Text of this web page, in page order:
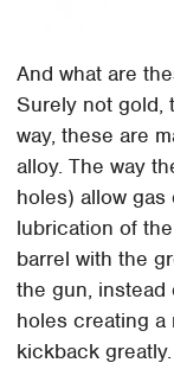
And what are
Surely not gold,
way, these are
alloy. The way
holes) allow
lubrication of
barrel with the
the gun,
holes creating a
kickback